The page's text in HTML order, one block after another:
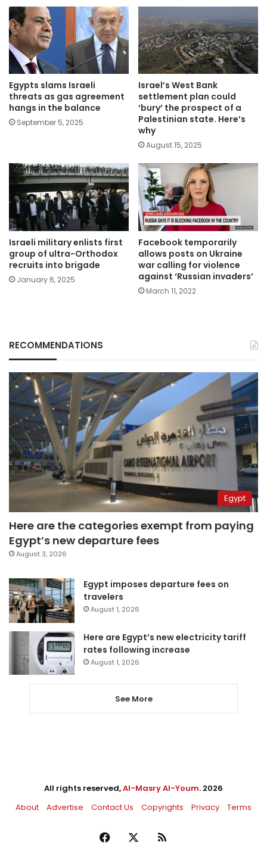
Egypts slams Israeli
threats as gas agreement
hangs in the balance
September 5, 2025
Israel’s West Bank
settlement plan could
‘bury’ the prospect of a
Palestinian state. Here’s
why
August 15, 2025
Israeli military enlists first
group of ultra-Orthodox
recruits into brigade
January 6, 2025
Facebook temporarily
allows posts on Ukraine
war calling for violence
against ‘Russian invaders’
March 11, 2022
RECOMMENDATIONS
Egypt
Here are the categories exempt from paying
Egypt’s new departure fees
August 3, 2026
Egypt imposes departure fees on
travelers
August 1, 2026
Here are Egypt’s new electricity tariff
rates following increase
August 1, 2026
See More
All rights reserved,Al-Masry Al-Youm. 2026
About
Advertise Contact Us Copyrights Privacy Terms
Facebook RSS